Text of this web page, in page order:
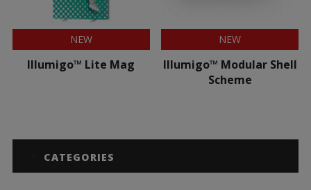
NEW
Illumigo™ Lite Mag
NEW
Illumigo™ Modular Shell
Scheme
CATEGORIES